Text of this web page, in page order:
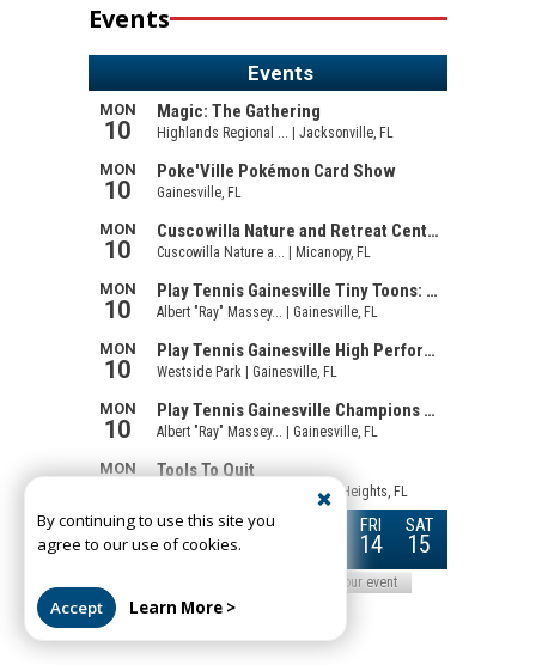
Events
By continuing to use this site you
agree to our use of cookies.
Accept Learn More >